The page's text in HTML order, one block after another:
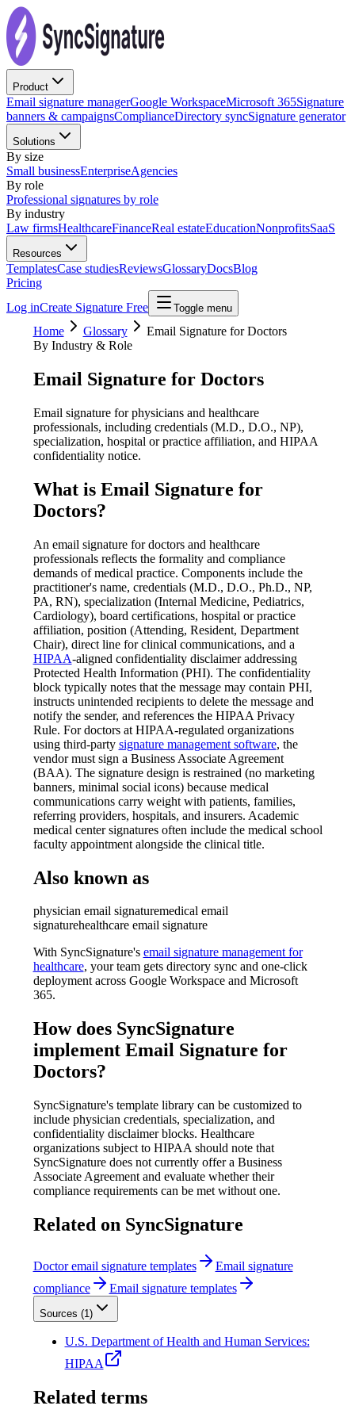
Product
Email signature managerGoogle WorkspaceMicrosoft 365Signature
banners & campaignsComplianceDirectory syncSignature generator
Solutions
By size
Small businessEnterpriseAgencies
By role
Professional signatures by role
By industry
Law firmsHealthcareFinanceReal estateEducationNonprofitsSaaS
Resources
TemplatesCase studiesReviewsGlossaryDocsBlog
Pricing
Log inCreate Signature Free Toggle menu
Home Glossary
Email Signature for Doctors
By Industry & Role
Email Signature for Doctors
Email signature for physicians and healthcare
professionals, including credentials (M.D., D.O., NP),
specialization, hospital or practice affiliation, and HIPAA
confidentiality notice.
What is Email Signature for
Doctors?
An email signature for doctors and healthcare
professionals reflects the formality and compliance
demands of medical practice. Components include the
practitioner's name, credentials (M.D., D.O., Ph.D., NP,
PA, RN), specialization (Internal Medicine, Pediatrics,
Cardiology), board certifications, hospital or practice
affiliation, position (Attending, Resident, Department
Chair), direct line for clinical communications, and a
HIPAA-aligned confidentiality disclaimer addressing
Protected Health Information (PHI). The confidentiality
block typically notes that the message may contain PHI,
instructs unintended recipients to delete the message and
notify the sender, and references the HIPAA Privacy
Rule. For doctors at HIPAA-regulated organizations
using third-party signature management software, the
vendor must sign a Business Associate Agreement
(BAA). The signature design is restrained (no marketing
banners, minimal social icons) because medical
communications carry weight with patients, families,
referring providers, hospitals, and insurers. Academic
medical center signatures often include the medical school
faculty appointment alongside the clinical title.
Also known as
physician email signaturemedical email
signaturehealthcare email signature
With SyncSignature's email signature management for
healthcare, your team gets directory sync and one-click
deployment across Google Workspace and Microsoft
365.
How does SyncSignature
implement Email Signature for
Doctors?
SyncSignature's template library can be customized to
include physician credentials, specialization, and
confidentiality disclaimer blocks. Healthcare
organizations subject to HIPAA should note that
SyncSignature does not currently offer a Business
Associate Agreement and evaluate whether their
compliance requirements can be met without one.
Related on SyncSignature
Doctor email signature templates
Email signature
compliance
Email signature templates
Sources (1)
U.S. Department of Health and Human Services:
HIPAA
Related terms